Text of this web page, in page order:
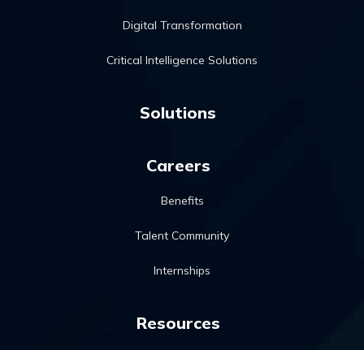
Digital Transformation
Critical Intelligence Solutions
Solutions
Careers
Benefits
Talent Community
Internships
Resources